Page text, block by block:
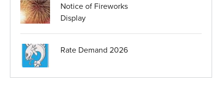
Notice of Fireworks
Display
Rate Demand 2026